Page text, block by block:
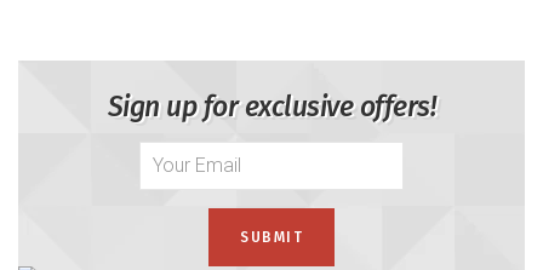
Sign up for exclusive offers!